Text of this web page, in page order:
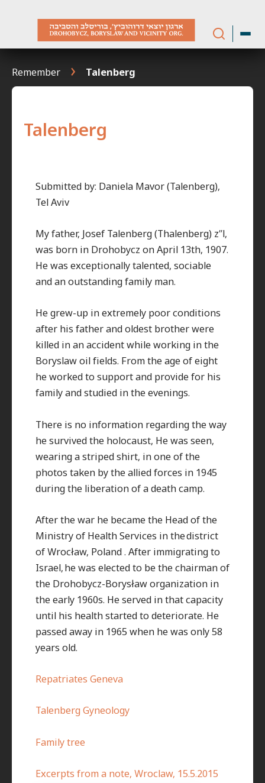
Remember Talenberg
Talenberg
Submitted by: Daniela Mavor (Talenberg),
Tel Aviv
My father, Josef Talenberg (Thalenberg) z”l,
was born in Drohobycz on April 13th, 1907.
He was exceptionally talented, sociable
and an outstanding family man.
He grew-up in extremely poor conditions
after his father and oldest brother were
killed in an accident while working in the
Boryslaw oil fields. From the age of eight
he worked to support and provide for his
family and studied in the evenings.
There is no information regarding the way
he survived the holocaust, He was seen,
wearing a striped shirt, in one of the
photos taken by the allied forces in 1945
during the liberation of a death camp.
After the war he became the Head of the
Ministry of Health Services in the district
of Wrocław, Poland . After immigrating to
Israel, he was elected to be the chairman of
the Drohobycz-Borysław organization in
the early 1960s. He served in that capacity
until his health started to deteriorate. He
passed away in 1965 when he was only 58
years old.
Repatriates Geneva
Talenberg Gyneology
Family tree
Excerpts from a note, Wroclaw, 15.5.2015